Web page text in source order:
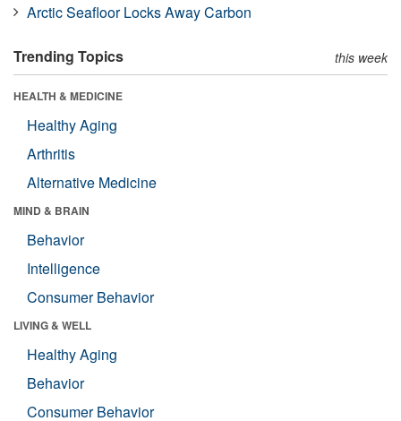
Arctic Seafloor Locks Away Carbon
Trending Topics this week
HEALTH & MEDICINE
Healthy Aging
Arthritis
Alternative Medicine
MIND & BRAIN
Behavior
Intelligence
Consumer Behavior
LIVING & WELL
Healthy Aging
Behavior
Consumer Behavior